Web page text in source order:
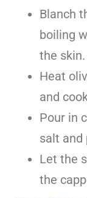
Blanch
boiling
the
Heat
and
Pour in
salt and
Let the
the